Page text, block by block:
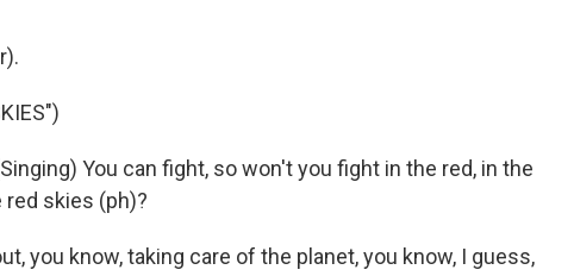
You can fight, so won't you fight in the red, in the
red skies (ph)?
you know, taking care of the planet, you know, I guess,